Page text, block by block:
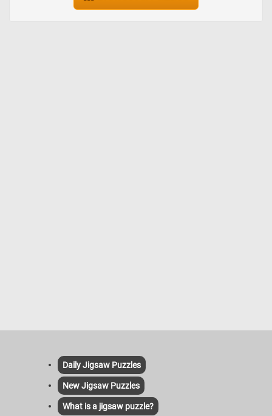
Daily Jigsaw Puzzles
New Jigsaw Puzzles
What is a jigsaw puzzle?